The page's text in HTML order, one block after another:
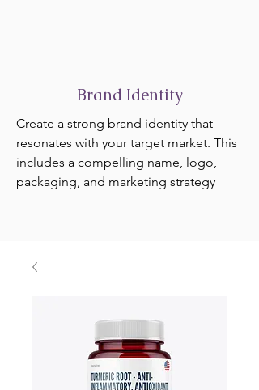
Brand Identity
Create a strong brand identity that
resonates with your target market. This
includes a compelling name, logo,
packaging, and marketing strategy